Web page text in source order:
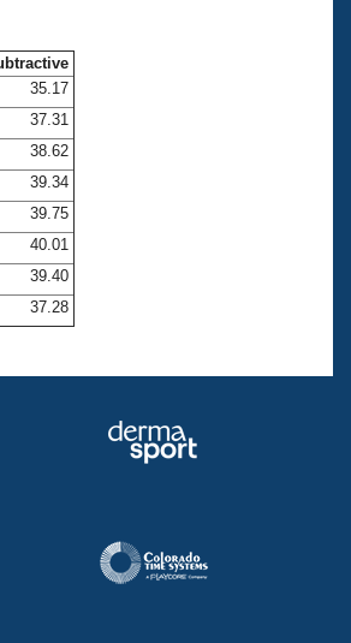
35.17
37.31
38.62
39.34
39.75
40.01
39.40
37.28